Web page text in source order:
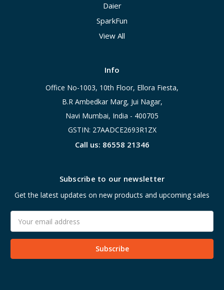
Daier
SparkFun
View All
Info
Office No-1003, 10th Floor, Ellora Fiesta,
B.R Ambedkar Marg, Jui Nagar,
Navi Mumbai, India - 400705
GSTIN: 27AADCE2693R1ZX
Call us: 86558 21346
Subscribe to our newsletter
Get the latest updates on new products and upcoming sales
Address